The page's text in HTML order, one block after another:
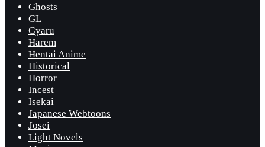
Ghosts
GL
Gyaru
Harem
Hentai Anime
Historical
Horror
Incest
Isekai
Japanese Webtoons
Josei
Light Novels